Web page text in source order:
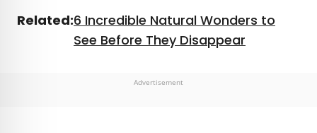
Related:6 Incredible Natural Wonders to
See Before They Disappear
Advertisement